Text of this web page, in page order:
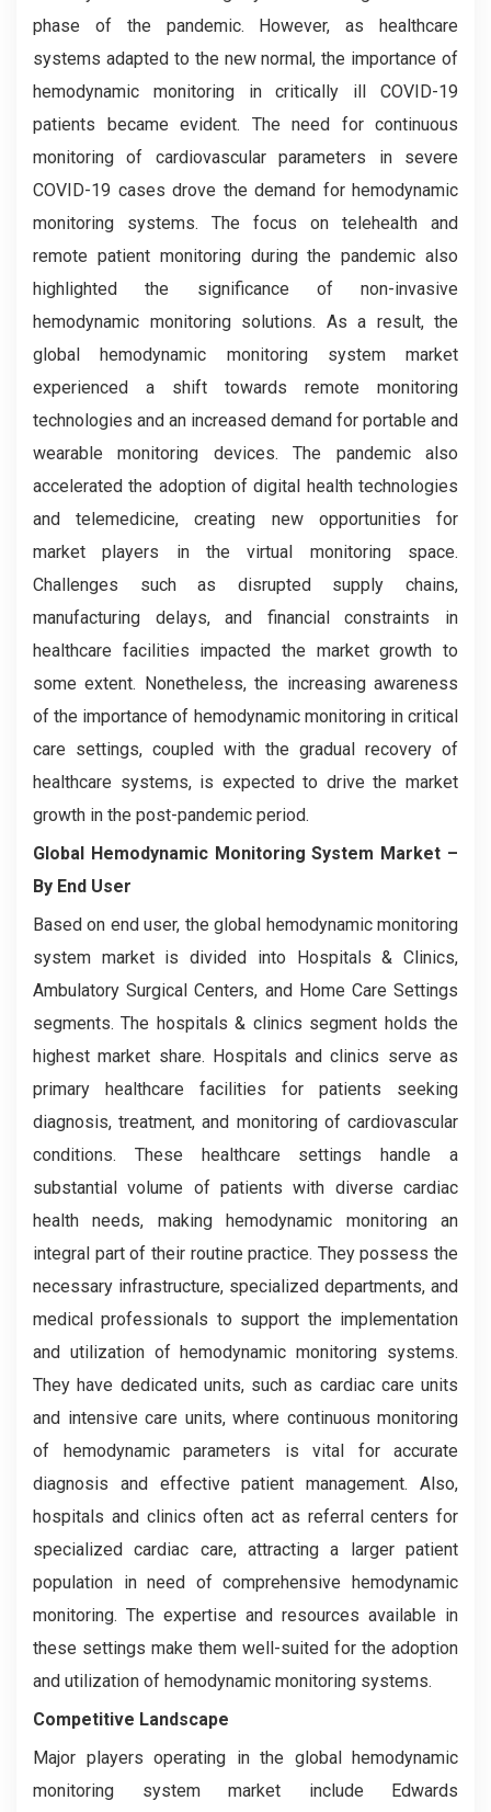
phase of the pandemic. However, as healthcare
systems adapted to the new normal, the importance of
hemodynamic monitoring in critically ill COVID-19
patients became evident. The need for continuous
monitoring of cardiovascular parameters in severe
COVID-19 cases drove the demand for hemodynamic
monitoring systems. The focus on telehealth and
remote patient monitoring during the pandemic also
highlighted the significance of non-invasive
hemodynamic monitoring solutions. As a result, the
global hemodynamic monitoring system market
experienced a shift towards remote monitoring
technologies and an increased demand for portable and
wearable monitoring devices. The pandemic also
accelerated the adoption of digital health technologies
and telemedicine, creating new opportunities for
market players in the virtual monitoring space.
Challenges such as disrupted supply chains,
manufacturing delays, and financial constraints in
healthcare facilities impacted the market growth to
some extent. Nonetheless, the increasing awareness
of the importance of hemodynamic monitoring in critical
care settings, coupled with the gradual recovery of
healthcare systems, is expected to drive the market
growth in the post-pandemic period.
Global Hemodynamic Monitoring System Market –
By End User
Based on end user, the global hemodynamic monitoring
system market is divided into Hospitals & Clinics,
Ambulatory Surgical Centers, and Home Care Settings
segments. The hospitals & clinics segment holds the
highest market share. Hospitals and clinics serve as
primary healthcare facilities for patients seeking
diagnosis, treatment, and monitoring of cardiovascular
conditions. These healthcare settings handle a
substantial volume of patients with diverse cardiac
health needs, making hemodynamic monitoring an
integral part of their routine practice. They possess the
necessary infrastructure, specialized departments, and
medical professionals to support the implementation
and utilization of hemodynamic monitoring systems.
They have dedicated units, such as cardiac care units
and intensive care units, where continuous monitoring
of hemodynamic parameters is vital for accurate
diagnosis and effective patient management. Also,
hospitals and clinics often act as referral centers for
specialized cardiac care, attracting a larger patient
population in need of comprehensive hemodynamic
monitoring. The expertise and resources available in
these settings make them well-suited for the adoption
and utilization of hemodynamic monitoring systems.
Competitive Landscape
Major players operating in the global hemodynamic
monitoring system market include Edwards